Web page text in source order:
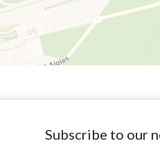
Subscribe to our